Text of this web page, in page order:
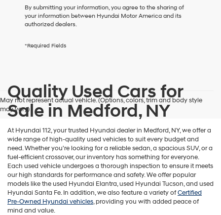
receive
any
checking
agree
Hyundai,
Hyundai
dealers
their
vendors
may
use
the
number
provided
to
make
telemarketing
By submitting your information, you agree to the sharing of
your information between Hyundai Motor America and its
authorized dealers.
*Required Fields
May not represent actual vehicle. (Options, colors, trim and body style
may vary)
Quality Used Cars for
Sale in Medford, NY
At Hyundai 112, your trusted Hyundai dealer in Medford, NY, we offer a
wide range of high-quality used vehicles to suit every budget and
need. Whether you're looking for a reliable sedan, a spacious SUV, or a
fuel-efficient crossover, our inventory has something for everyone.
Each used vehicle undergoes a thorough inspection to ensure it meets
our high standards for performance and safety. We offer popular
models like the used Hyundai Elantra, used Hyundai Tucson, and used
Hyundai Santa Fe. In addition, we also feature a variety ofCertified
Pre-Owned Hyundai vehicles, providing you with added peace of
mind and value.